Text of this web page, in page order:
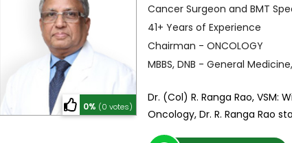
0% (0 votes)
Cancer Surgeon and BMT
41+ Years of Experience
Chairman - ONCOLOGY
MBBS, DNB - General
Dr. (Col) R. Ranga Rao,
Oncology, Dr. R. Ranga Rao